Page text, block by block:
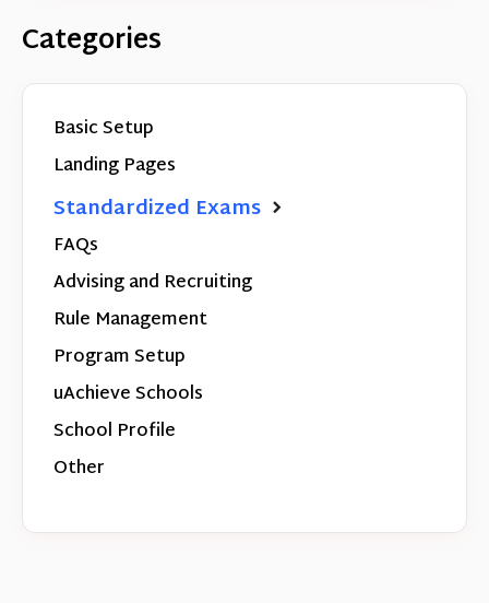
Categories
Basic Setup
Landing Pages
Standardized Exams
FAQs
Advising and Recruiting
Rule Management
Program Setup
uAchieve Schools
School Profile
Other